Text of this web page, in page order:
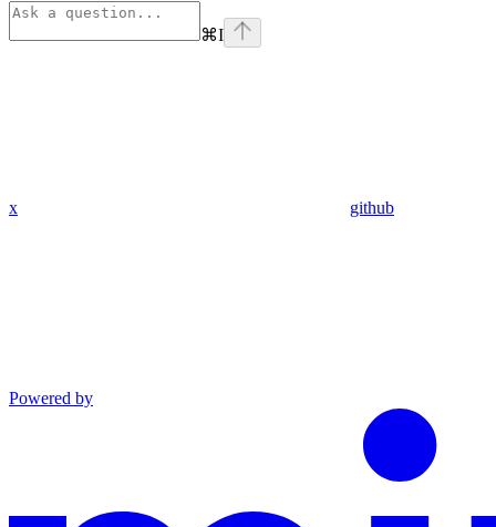
⌘I
x github
Powered by